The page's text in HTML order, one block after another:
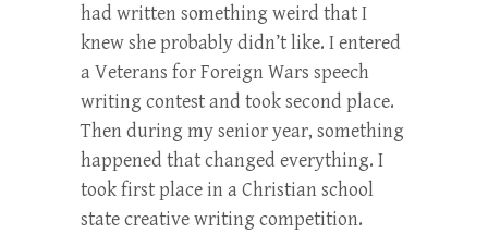
had written something weird that I
knew she probably didn’t like. I entered
a Veterans for Foreign Wars speech
writing contest and took second place.
Then during my senior year, something
happened that changed everything. I
took first place in a Christian school
state creative writing competition.